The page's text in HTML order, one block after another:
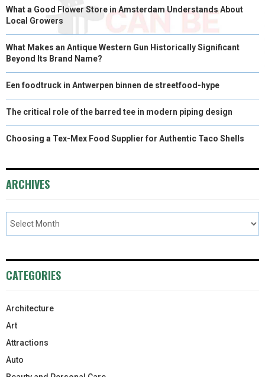
What a Good Flower Store in Amsterdam Understands About
Local Growers
What Makes an Antique Western Gun Historically Significant
Beyond Its Brand Name?
Een foodtruck in Antwerpen binnen de streetfood-hype
The critical role of the barred tee in modern piping design
Choosing a Tex-Mex Food Supplier for Authentic Taco Shells
ARCHIVES
CATEGORIES
Architecture
Art
Attractions
Auto